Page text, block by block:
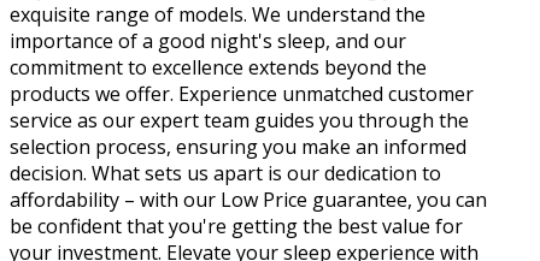
exquisite range of models. We understand the
importance of a good night's sleep, and our
commitment to excellence extends beyond the
products we offer. Experience unmatched customer
service as our expert team guides you through the
selection process, ensuring you make an informed
decision. What sets us apart is our dedication to
affordability – with our Low Price guarantee, you can
be confident that you're getting the best value for
your investment. Elevate your sleep experience with